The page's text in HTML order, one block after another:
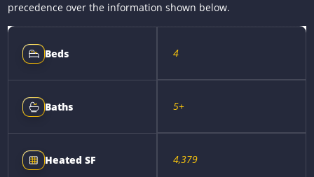
precedence over the information shown below.
Beds 4
Baths 5+
Heated SF 4,379